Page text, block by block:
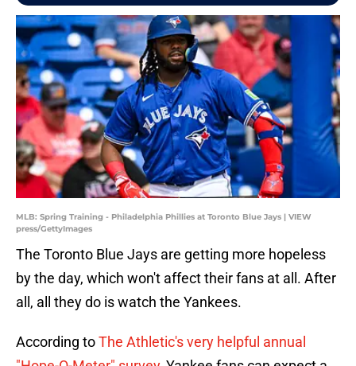
MLB: Spring Training - Philadelphia Phillies at Toronto Blue Jays | VIEW
press/GettyImages
The Toronto Blue Jays are getting more hopeless
by the day, which won't affect their fans at all. After
all, all they do is watch the Yankees.
According toThe Athletic's very helpful annual